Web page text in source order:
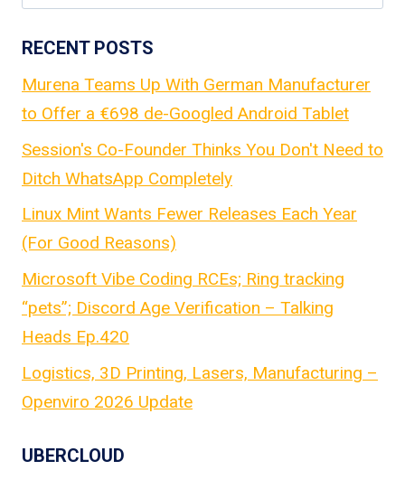
for:
RECENT POSTS
Murena Teams Up With German Manufacturer
to Offer a €698 de-Googled Android Tablet
Session's Co-Founder Thinks You Don't Need to
Ditch WhatsApp Completely
Linux Mint Wants Fewer Releases Each Year
(For Good Reasons)
Microsoft Vibe Coding RCEs; Ring tracking
“pets”; Discord Age Verification – Talking
Heads Ep.420
Logistics, 3D Printing, Lasers, Manufacturing –
Openviro 2026 Update
UBERCLOUD